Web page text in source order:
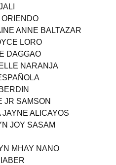
ANNE BALTAZAR
LORO
DAGGAO
NARANJA
JR SAMSON
ALICAYOS
JOY SASAM
MHAY NANO